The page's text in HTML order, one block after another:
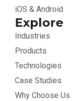
iOS & Android
Explore
Industries
Products
Technologies
Case Studies
Why Choose Us